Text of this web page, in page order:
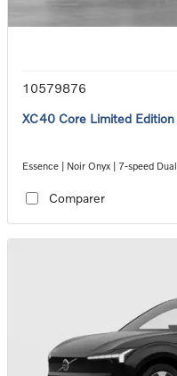
10579876
XC40 Core Limited
Essence | Noir Onyx | 7-speed
Comparer